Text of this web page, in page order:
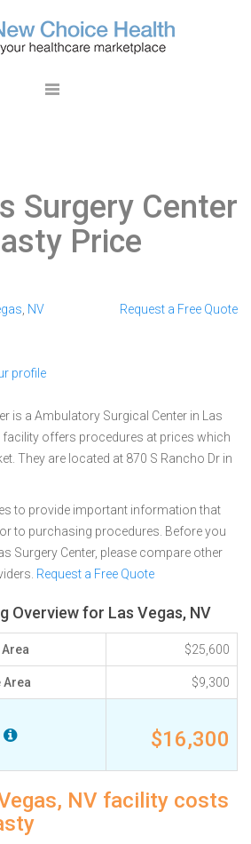
Surgery Center
Price
NV
profile
Request a Free Quote
is a Ambulatory Surgical Center in Las
facility offers procedures at prices which
They are located at 870 S Rancho Dr in
to provide important information that
to purchasing procedures. Before you
Surgery Center, please compare other
Request a Free Quote
Overview for Las Vegas, NV
$25,600
Area $9,300
$16,300
NV facility costs